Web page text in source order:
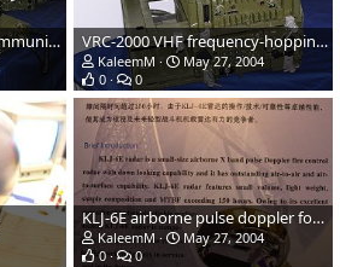
PZ-98 artillery position communication system VRC-2000 VHF frequency-hopping vehicular radio
KaleemM
May 27, 2004
0
0
KLJ-6E airborne pulse doppler fore control radar
KaleemM
May 27, 2004
0
0